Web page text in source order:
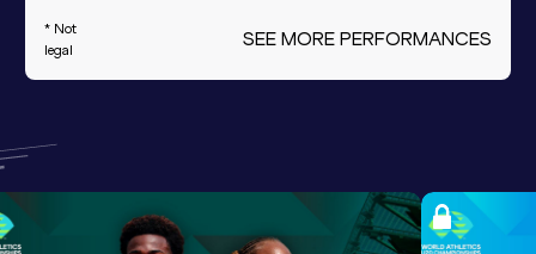
* Not
legal
SEE MORE PERFORMANCES